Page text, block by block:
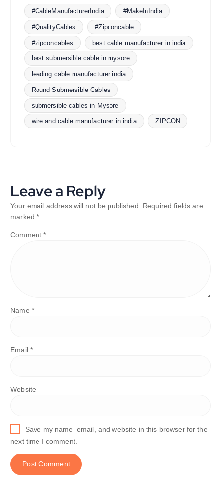
#CableManufacturerIndia #MakeInIndia
#QualityCables #Zipconcable
#zipconcables best cable manufacturer in india
best submersible cable in mysore
leading cable manufacturer india
Round Submersible Cables
submersible cables in Mysore
wire and cable manufacturer in india ZIPCON
Leave a Reply
Your email address will not be published. Required fields are
marked*
Comment*
Name *
Email *
Website
Save my name, email, and website in this browser for the
next time I comment.